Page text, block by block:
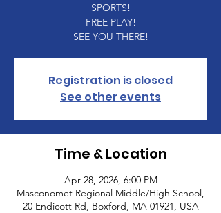
SPORTS!
FREE PLAY!
SEE YOU THERE!
Registration is closed
See other events
Time & Location
Apr 28, 2026, 6:00 PM
Masconomet Regional Middle/High School,
20 Endicott Rd, Boxford, MA 01921, USA